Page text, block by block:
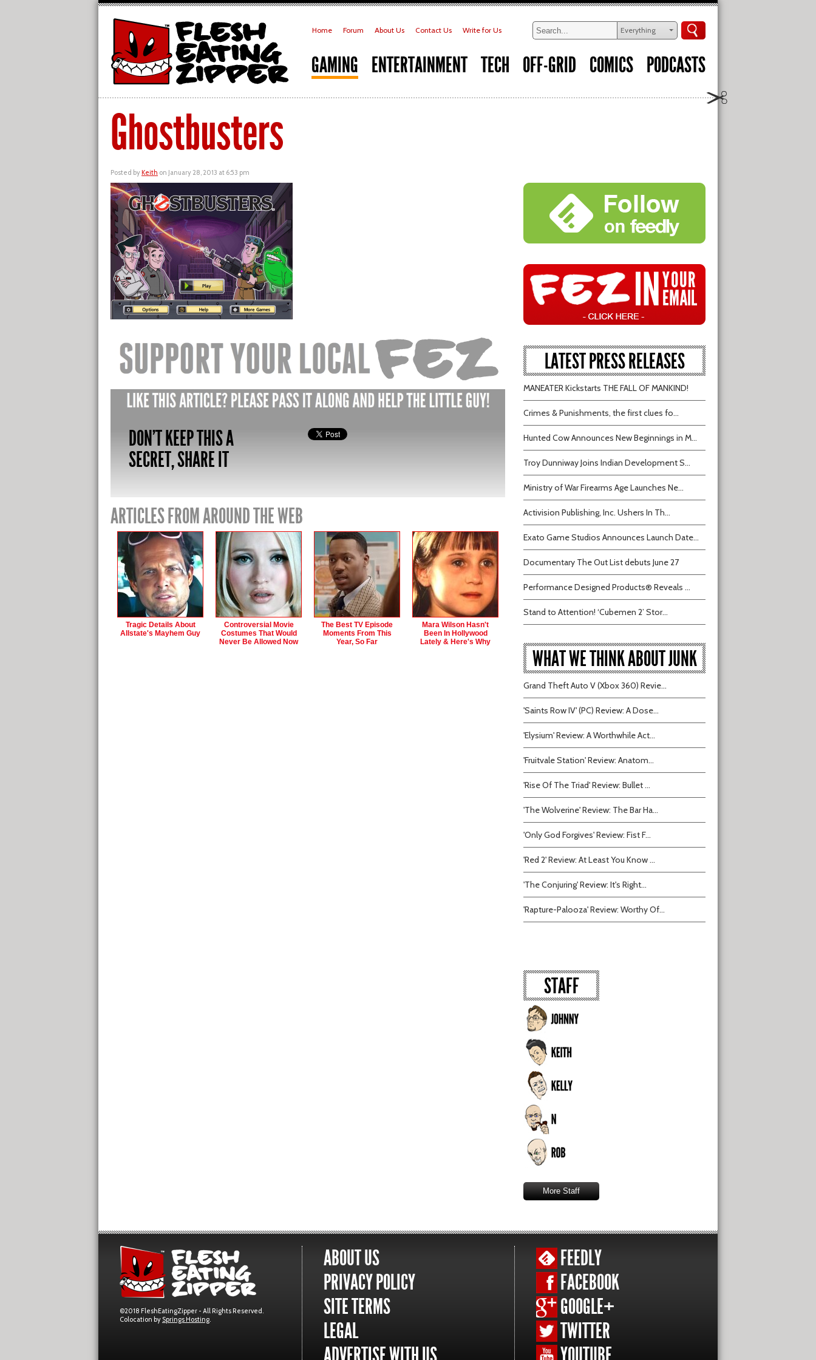
Home Forum About Us Contact Us Write for Us Everything
GAMING ENTERTAINMENT TECH OFF-GRID COMICS PODCASTS
Ghostbusters
Posted by Keith on January 28, 2013 at 6:53 pm
DON'T KEEP THIS A
SECRET, SHARE IT
ARTICLES FROM AROUND THE WEB
Tragic Details About
Allstate's Mayhem Guy
Controversial Movie
Costumes That Would
Never Be Allowed Now
The Best TV Episode
Moments From This
Year, So Far
Mara Wilson Hasn't
Been In Hollywood
Lately & Here's Why
LATEST PRESS RELEASES
MANEATER Kickstarts THE FALL OF MANKIND!
Crimes & Punishments, the first clues fo...
Hunted Cow Announces New Beginnings in M...
Troy Dunniway Joins Indian Development S...
Ministry of War Firearms Age Launches Ne...
Activision Publishing, Inc. Ushers In Th...
Exato Game Studios Announces Launch Date...
Documentary The Out List debuts June 27
Performance Designed Products® Reveals ...
Stand to Attention! ‘Cubemen 2’ Stor...
WHAT WE THINK ABOUT JUNK
Grand Theft Auto V (Xbox 360) Revie...
'Saints Row IV' (PC) Review: A Dose...
'Elysium' Review: A Worthwhile Act...
'Fruitvale Station' Review: Anatom...
'Rise Of The Triad' Review: Bullet ...
'The Wolverine' Review: The Bar Ha...
'Only God Forgives' Review: Fist F...
'Red 2' Review: At Least You Know ...
'The Conjuring' Review: It's Right...
'Rapture-Palooza' Review: Worthy Of...
STAFF
More Staff
©2018 FleshEatingZipper - All Rights Reserved.
Colocation by Springs Hosting.
ABOUT US
PRIVACY POLICY
SITE TERMS
LEGAL
FEEDLY
FACEBOOK
GOOGLE+
TWITTER